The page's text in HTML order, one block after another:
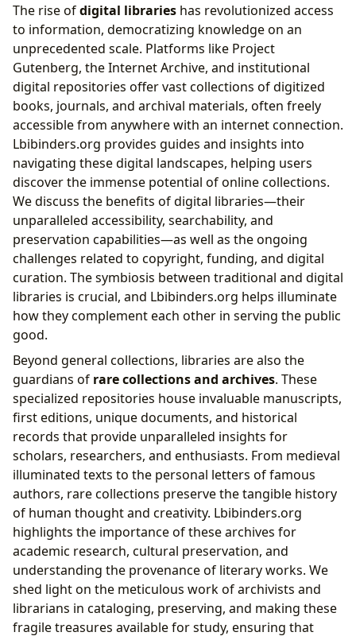
The rise ofdigital libraries has revolutionized access
to information, democratizing knowledge on an
unprecedented scale. Platforms like Project
Gutenberg, the Internet Archive, and institutional
digital repositories offer vast collections of digitized
books, journals, and archival materials, often freely
accessible from anywhere with an internet connection.
Lbibinders.org provides guides and insights into
navigating these digital landscapes, helping users
discover the immense potential of online collections.
We discuss the benefits of digital libraries—their
unparalleled accessibility, searchability, and
preservation capabilities—as well as the ongoing
challenges related to copyright, funding, and digital
curation. The symbiosis between traditional and digital
libraries is crucial, and Lbibinders.org helps illuminate
how they complement each other in serving the public
good.
Beyond general collections, libraries are also the
guardians of rare collections and archives. These
specialized repositories house invaluable manuscripts,
first editions, unique documents, and historical
records that provide unparalleled insights for
scholars, researchers, and enthusiasts. From medieval
illuminated texts to the personal letters of famous
authors, rare collections preserve the tangible history
of human thought and creativity. Lbibinders.org
highlights the importance of these archives for
academic research, cultural preservation, and
understanding the provenance of literary works. We
shed light on the meticulous work of archivists and
librarians in cataloging, preserving, and making these
fragile treasures available for study, ensuring that